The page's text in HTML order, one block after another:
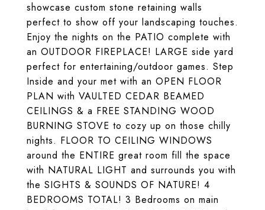
showcase custom stone retaining walls
perfect to show off your landscaping touches.
Enjoy the nights on the PATIO complete with
an OUTDOOR FIREPLACE! LARGE side yard
perfect for entertaining/outdoor games. Step
Inside and your met with an OPEN FLOOR
PLAN with VAULTED CEDAR BEAMED
CEILINGS & a FREE STANDING WOOD
BURNING STOVE to cozy up on those chilly
nights. FLOOR TO CEILING WINDOWS
around the ENTIRE great room fill the space
with NATURAL LIGHT and surrounds you with
the SIGHTS & SOUNDS OF NATURE! 4
BEDROOMS TOTAL! 3 Bedrooms on main